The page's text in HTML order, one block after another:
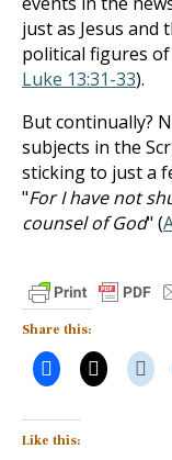
just as Jesus and
political figures
Luke 13:31-33).
But continually?
subjects in the
sticking to just a
"For I have not
counsel of God" (
Share this:
Like this: